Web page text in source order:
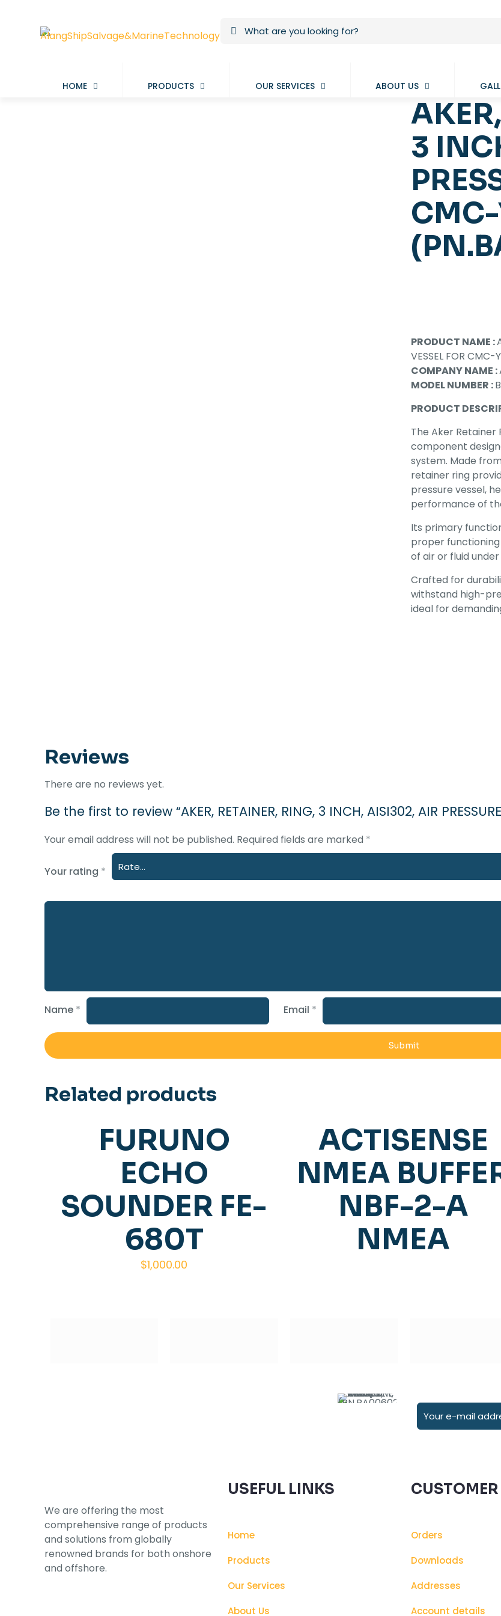
HOME PRODUCTS OUR SERVICES ABOUT US
3
CMC-
PRODUCT NAME :
VESSEL FOR CMC-
COMPANY NAME :
MODEL NUMBER :
PRODUCT
The Aker Retainer
component
system. Made
retainer ring
pressure vessel,
performance of
Its primary
proper
of air or fluid
Crafted for
withstand high-
ideal for
Reviews
There are no reviews yet.
Be the first to review “AKER, RETAINER, RING, 3 INCH, AISI302, AIR
Your email address will not be published. Required fields are marked *
Your rating *
Name * Email *
Related products
FURUNO
ECHO
SOUNDER FE-
680T
$1,000.00
ACTISENSE
NMEA
NBF-2-A
NMEA
We are offering the most
comprehensive range of products
and solutions from globally
renowned brands for both onshore
and offshore.
USEFUL LINKS
Home
Products
Our Services
About Us
Orders
Downloads
Addresses
Account details